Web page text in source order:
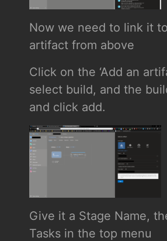
Now we need to link it
artifact from above
Click on the ‘Add an
select build, and the
and click add.
Give it a Stage Name,
Tasks in the top menu